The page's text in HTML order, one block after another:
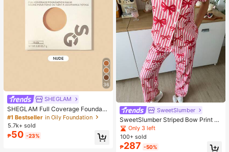
36
SHEGLAM
SHEGLAM Full Coverage Foundati
on Balm Sample-Nude Brand Beaut
y Cosmetic Makeup For Women An
d Girls
#1 Bestseller in Oily Foundation
5.7k+ sold
₱50 -23%
SweetSlumber
SweetSlumber Striped Bow Print La
pel Ins Style Sweet Women Pajama
Set
Only 3 left
100+ sold
₱287 -50%